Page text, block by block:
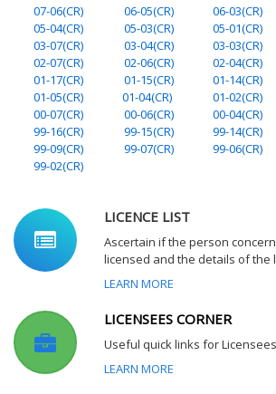
07-06(CR)
06-05(CR) 06-03(CR)
05-04(CR)
05-03(CR) 05-01(CR)
03-07(CR)
03-04(CR) 03-03(CR)
02-07(CR)
02-06(CR) 02-04(CR)
01-17(CR)
01-15(CR) 01-14(CR)
01-05(CR)
01-04(CR) 01-02(CR)
00-07(CR)
00-06(CR) 00-04(CR)
99-16(CR)
99-15(CR) 99-14(CR)
99-09(CR)
99-07(CR) 99-06(CR)
99-02(CR)
LICENCE LIST
Ascertain if the person
licensed and the details of the
LEARN MORE
LICENSEES CORNER
Useful quick links for Licensees
LEARN MORE